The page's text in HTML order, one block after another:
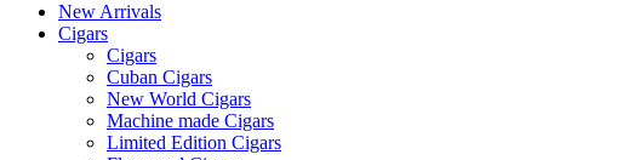
New Arrivals
Cigars
Cigars
Cuban Cigars
New World Cigars
Machine made Cigars
Limited Edition Cigars